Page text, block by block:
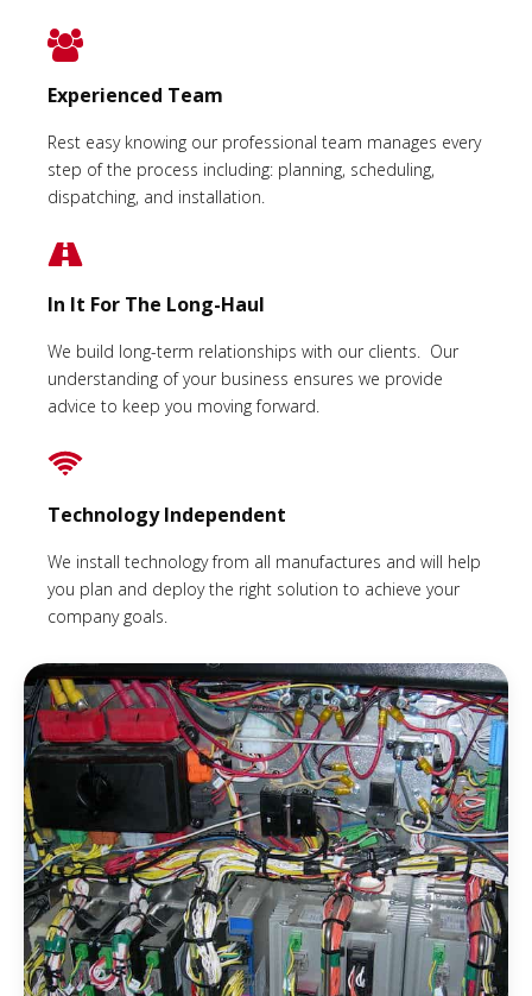
Experienced Team
Rest easy knowing our professional team manages every
step of the process including: planning, scheduling,
dispatching, and installation.
In It For The Long-Haul
We build long-term relationships with our clients. Our
understanding of your business ensures we provide
advice to keep you moving forward.
Technology Independent
We install technology from all manufactures and will help
you plan and deploy the right solution to achieve your
company goals.